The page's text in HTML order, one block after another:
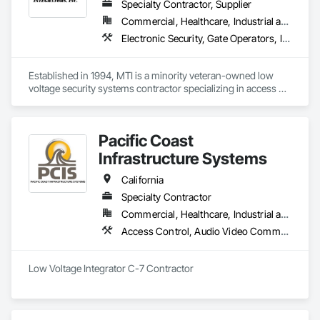
Specialty Contractor, Supplier
Commercial, Healthcare, Industrial and Energy, Infrastructure, Institutional
Electronic Security, Gate Operators, Integrated Automation Systems For Electronic Security, Mass Notification, Security Detection Alarm and Monitoring, Security Equipment, Video Surveillance
Established in 1994, MTI is a minority veteran-owned low
voltage security systems contractor specializing in access
Business and DIR certification.
Pacific Coast
Infrastructure Systems
California
Specialty Contractor
Commercial, Healthcare, Industrial and Energy, Infrastructure, Institutional, Residential
Access Control, Audio Video Communications, Communications, Data and Voice Communications, Electronic Security, Security Equipment, Video Surveillance
Low Voltage Integrator C-7 Contractor